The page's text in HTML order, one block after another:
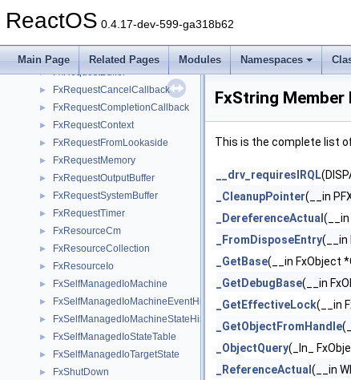
ReactOS 0.4.17-dev-599-ga318b62
Main Page Related Pages Modules Namespaces
► FxRelatedDeviceList
► FxRequestBase
► FxRequestBuffer
► FxRequestCancelCallback
► FxRequestCompletionCallback
► FxRequestContext
► FxRequestFromLookaside
► FxRequestMemory
► FxRequestOutputBuffer
► FxRequestSystemBuffer
► FxRequestTimer
► FxResourceCm
► FxResourceCollection
► FxResourceIo
► FxSelfManagedIoMachine
► FxSelfManagedIoMachineEventHistory
► FxSelfManagedIoMachineStateHistory
► FxSelfManagedIoStateTable
► FxSelfManagedIoTargetState
► FxShutDown
FxString Member
This is the complete list
__drv_requiresIRQL
_CleanupPointer(__in
_DereferenceActual (__in
_FromDisposeEntry(__in
_GetBase(__in FxObject
_GetDebugBase(__in
_GetEffectiveLock(__in
_GetObjectFromHandle
_ObjectQuery(_In_
_ReferenceActual (__in